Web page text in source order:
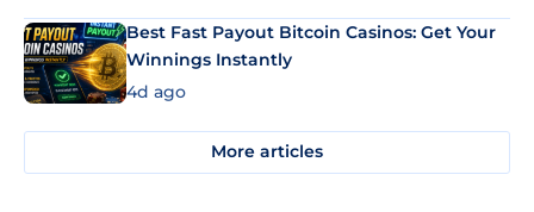
Best Fast Payout Bitcoin Casinos: Get Your
Winnings Instantly
4d ago
More articles